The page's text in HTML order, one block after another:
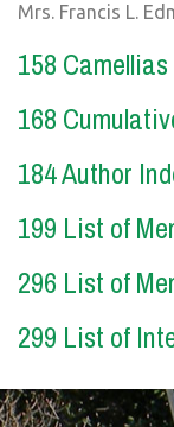
Mrs. Francis L.
158
168
184 Author
199 List of
296 List of
299 List of